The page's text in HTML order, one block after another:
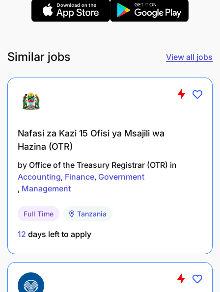
opportunity employer. Women and people with
disability are highly encouraged to apply.
Similar jobs View all jobs
Nafasi za Kazi 15 Ofisi ya Msajili wa
Hazina (OTR)
by Office of the Treasury Registrar (OTR) in
Accounting Finance Government
Management
Full Time Tanzania
12 days left to apply